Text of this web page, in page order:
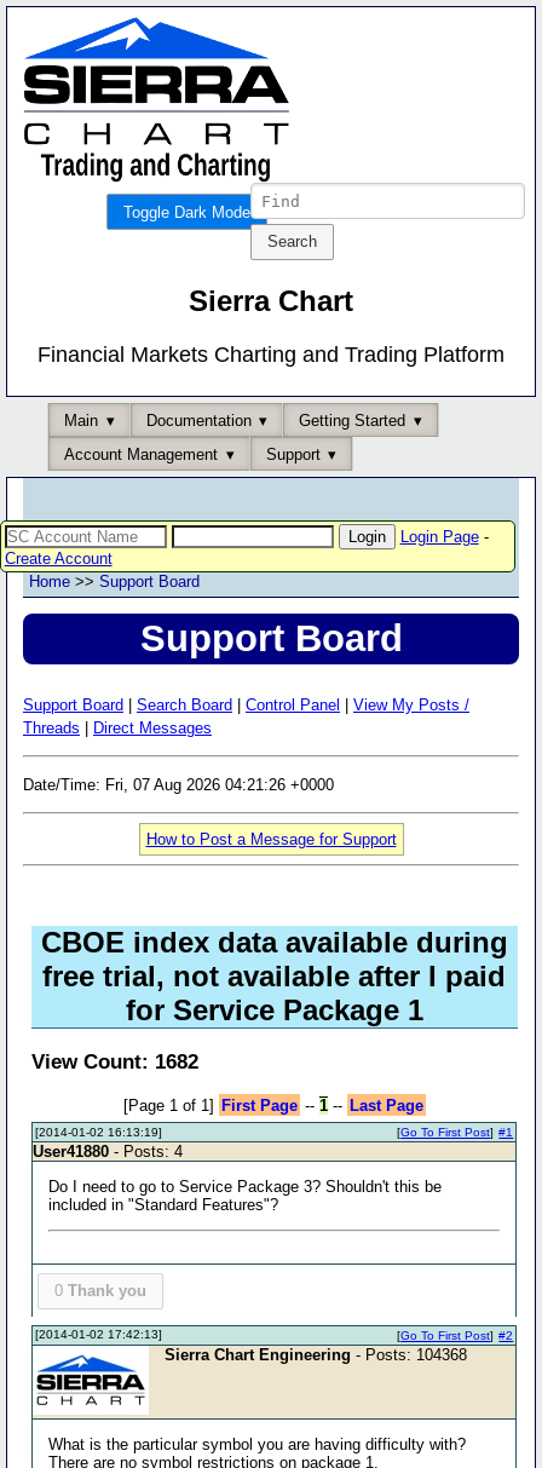
Toggle Dark Mode
Sierra Chart
Financial Markets Charting and Trading Platform
Main Documentation
Getting Started
Account Management
Support
Login Page-
Create Account
Home >> Support Board
Support Board
Support Board Search Board Control Panel
View My Posts /
Threads
Direct Messages
Date/Time: Fri, 07 Aug 2026 04:21:26 +0000
How to Post a Message for Support
CBOE index data available during
free trial, not available after I paid
for Service Package 1
View Count: 1682
[Page 1 of 1] First Page -- 1-- Last Page
[2014-01-02 16:13:19] #1
[Go To First Post]
User41880 - Posts: 4
Do I need to go to Service Package 3? Shouldn't this be
included in "Standard Features"?
0 Thank you
[2014-01-02 17:42:13] #2
[Go To First Post]
Sierra Chart Engineering - Posts: 104368
What is the particular symbol you are having difficulty with?
There are no symbol restrictions on package 1.